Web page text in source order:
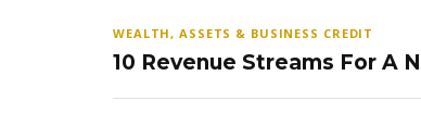
WEALTH, ASSETS & BUSINESS CREDIT
10 Revenue Streams For A